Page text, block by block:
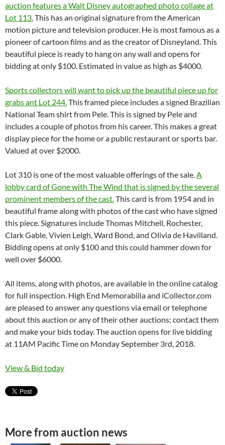
auction features a Walt Disney autographed photo collage at
Lot 113.This has an original signature from the American
motion picture and television producer. He is most famous as a
pioneer of cartoon films and as the creator of Disneyland. This
beautiful piece is ready to hang on any wall and opens for
bidding at only $100. Estimated in value as high as $4000.
Sports collectors will want to pick up the beautiful piece up for
grabs ant Lot 244.This framed piece includes a signed Brazilian
National Team shirt from Pele. This is signed by Pele and
includes a couple of photos from his career. This makes a great
display piece for the home or a public restaurant or sports bar.
Valued at over $2000.
Lot 310 is one of the most valuable offerings of the sale.A
lobby card of Gone with The Wind that is signed by the several
prominent members of the cast.This card is from 1954 and in
beautiful frame along with photos of the cast who have signed
this piece. Signatures include Thomas Mitchell, Rochester,
Clark Gable, Vivien Leigh, Ward Bond, and Olivia de Havilland.
Bidding opens at only $100 and this could hammer down for
well over $6000.
All items, along with photos, are available in the online catalog
for full inspection. High End Memorabilia and iCollector.com
are pleased to answer any questions via email or telephone
about this auction or any of their other auctions; contact them
and make your bids today. The auction opens for live bidding
at 11AM Pacific Time on Monday September 3rd, 2018.
View & Bid today
More from auction news